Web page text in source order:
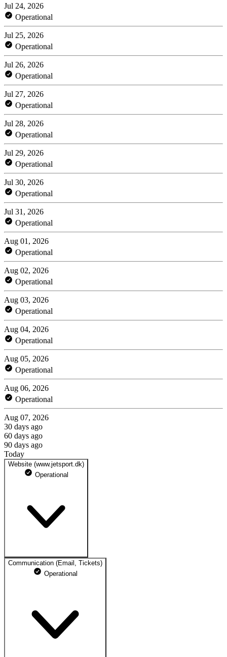
Jul 24, 2026
Operational
Jul 25, 2026
Operational
Jul 26, 2026
Operational
Jul 27, 2026
Operational
Jul 28, 2026
Operational
Jul 29, 2026
Operational
Jul 30, 2026
Operational
Jul 31, 2026
Operational
Aug 01, 2026
Operational
Aug 02, 2026
Operational
Aug 03, 2026
Operational
Aug 04, 2026
Operational
Aug 05, 2026
Operational
Aug 06, 2026
Operational
Aug 07, 2026
30 days ago
60 days ago
90 days ago
Today
Website (www.jetsport.dk)
Operational
https://jetsport.dk
May 10, 2026
Operational
Communication (Email, Tickets)
Operational